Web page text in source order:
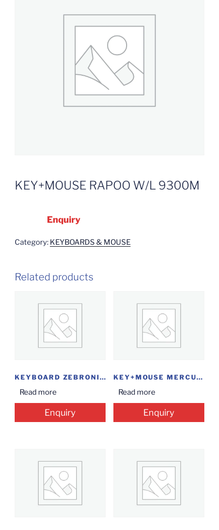
KEY+MOUSE RAPOO W/L 9300M
Enquiry
Category: KEYBOARDS & MOUSE
Related products
KEYBOARD ZEBRONICS USB
Read more
Enquiry
KEY+MOUSE MERCURY COMBO
Read more
Enquiry